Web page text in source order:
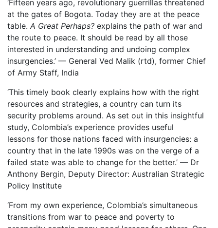
‘Fifteen years ago, revolutionary guerrillas threatened
at the gates of Bogota. Today they are at the peace
table. A Great Perhaps? explains the path of war and
the route to peace. It should be read by all those
interested in understanding and undoing complex
insurgencies.’ — General Ved Malik (rtd), former Chief
of Army Staff, India
‘This timely book clearly explains how with the right
resources and strategies, a country can turn its
security problems around. As set out in this insightful
study, Colombia’s experience provides useful
lessons for those nations faced with insurgencies: a
country that in the late 1990s was on the verge of a
failed state was able to change for the better.’ — Dr
Anthony Bergin, Deputy Director: Australian Strategic
Policy Institute
‘From my own experience, Colombia’s simultaneous
transitions from war to peace and poverty to